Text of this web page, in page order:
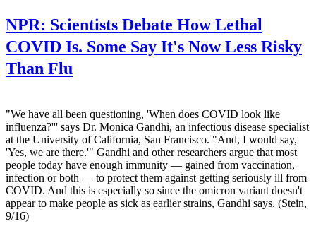
NPR: Scientists Debate How Lethal
COVID Is. Some Say It's Now Less Risky
Than Flu
"We have all been questioning, 'When does COVID look like
influenza?''' says Dr. Monica Gandhi, an infectious disease specialist
at the University of California, San Francisco. "And, I would say,
'Yes, we are there.'" Gandhi and other researchers argue that most
people today have enough immunity — gained from vaccination,
infection or both — to protect them against getting seriously ill from
COVID. And this is especially so since the omicron variant doesn't
appear to make people as sick as earlier strains, Gandhi says. (Stein,
9/16)